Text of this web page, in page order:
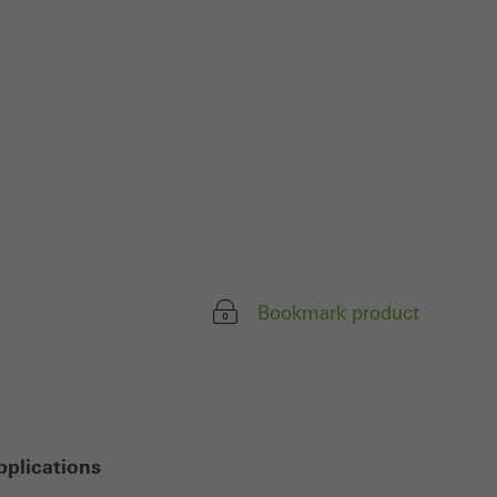
Bookmark product
of web pages
websites. This
their